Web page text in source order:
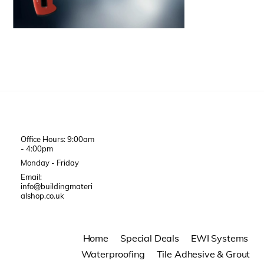
Office Hours: 9:00am
- 4:00pm
Monday - Friday
Email:
info@buildingmateri
alshop.co.uk
Home Special Deals
EWI Systems
Waterproofing
Tile Adhesive & Grout